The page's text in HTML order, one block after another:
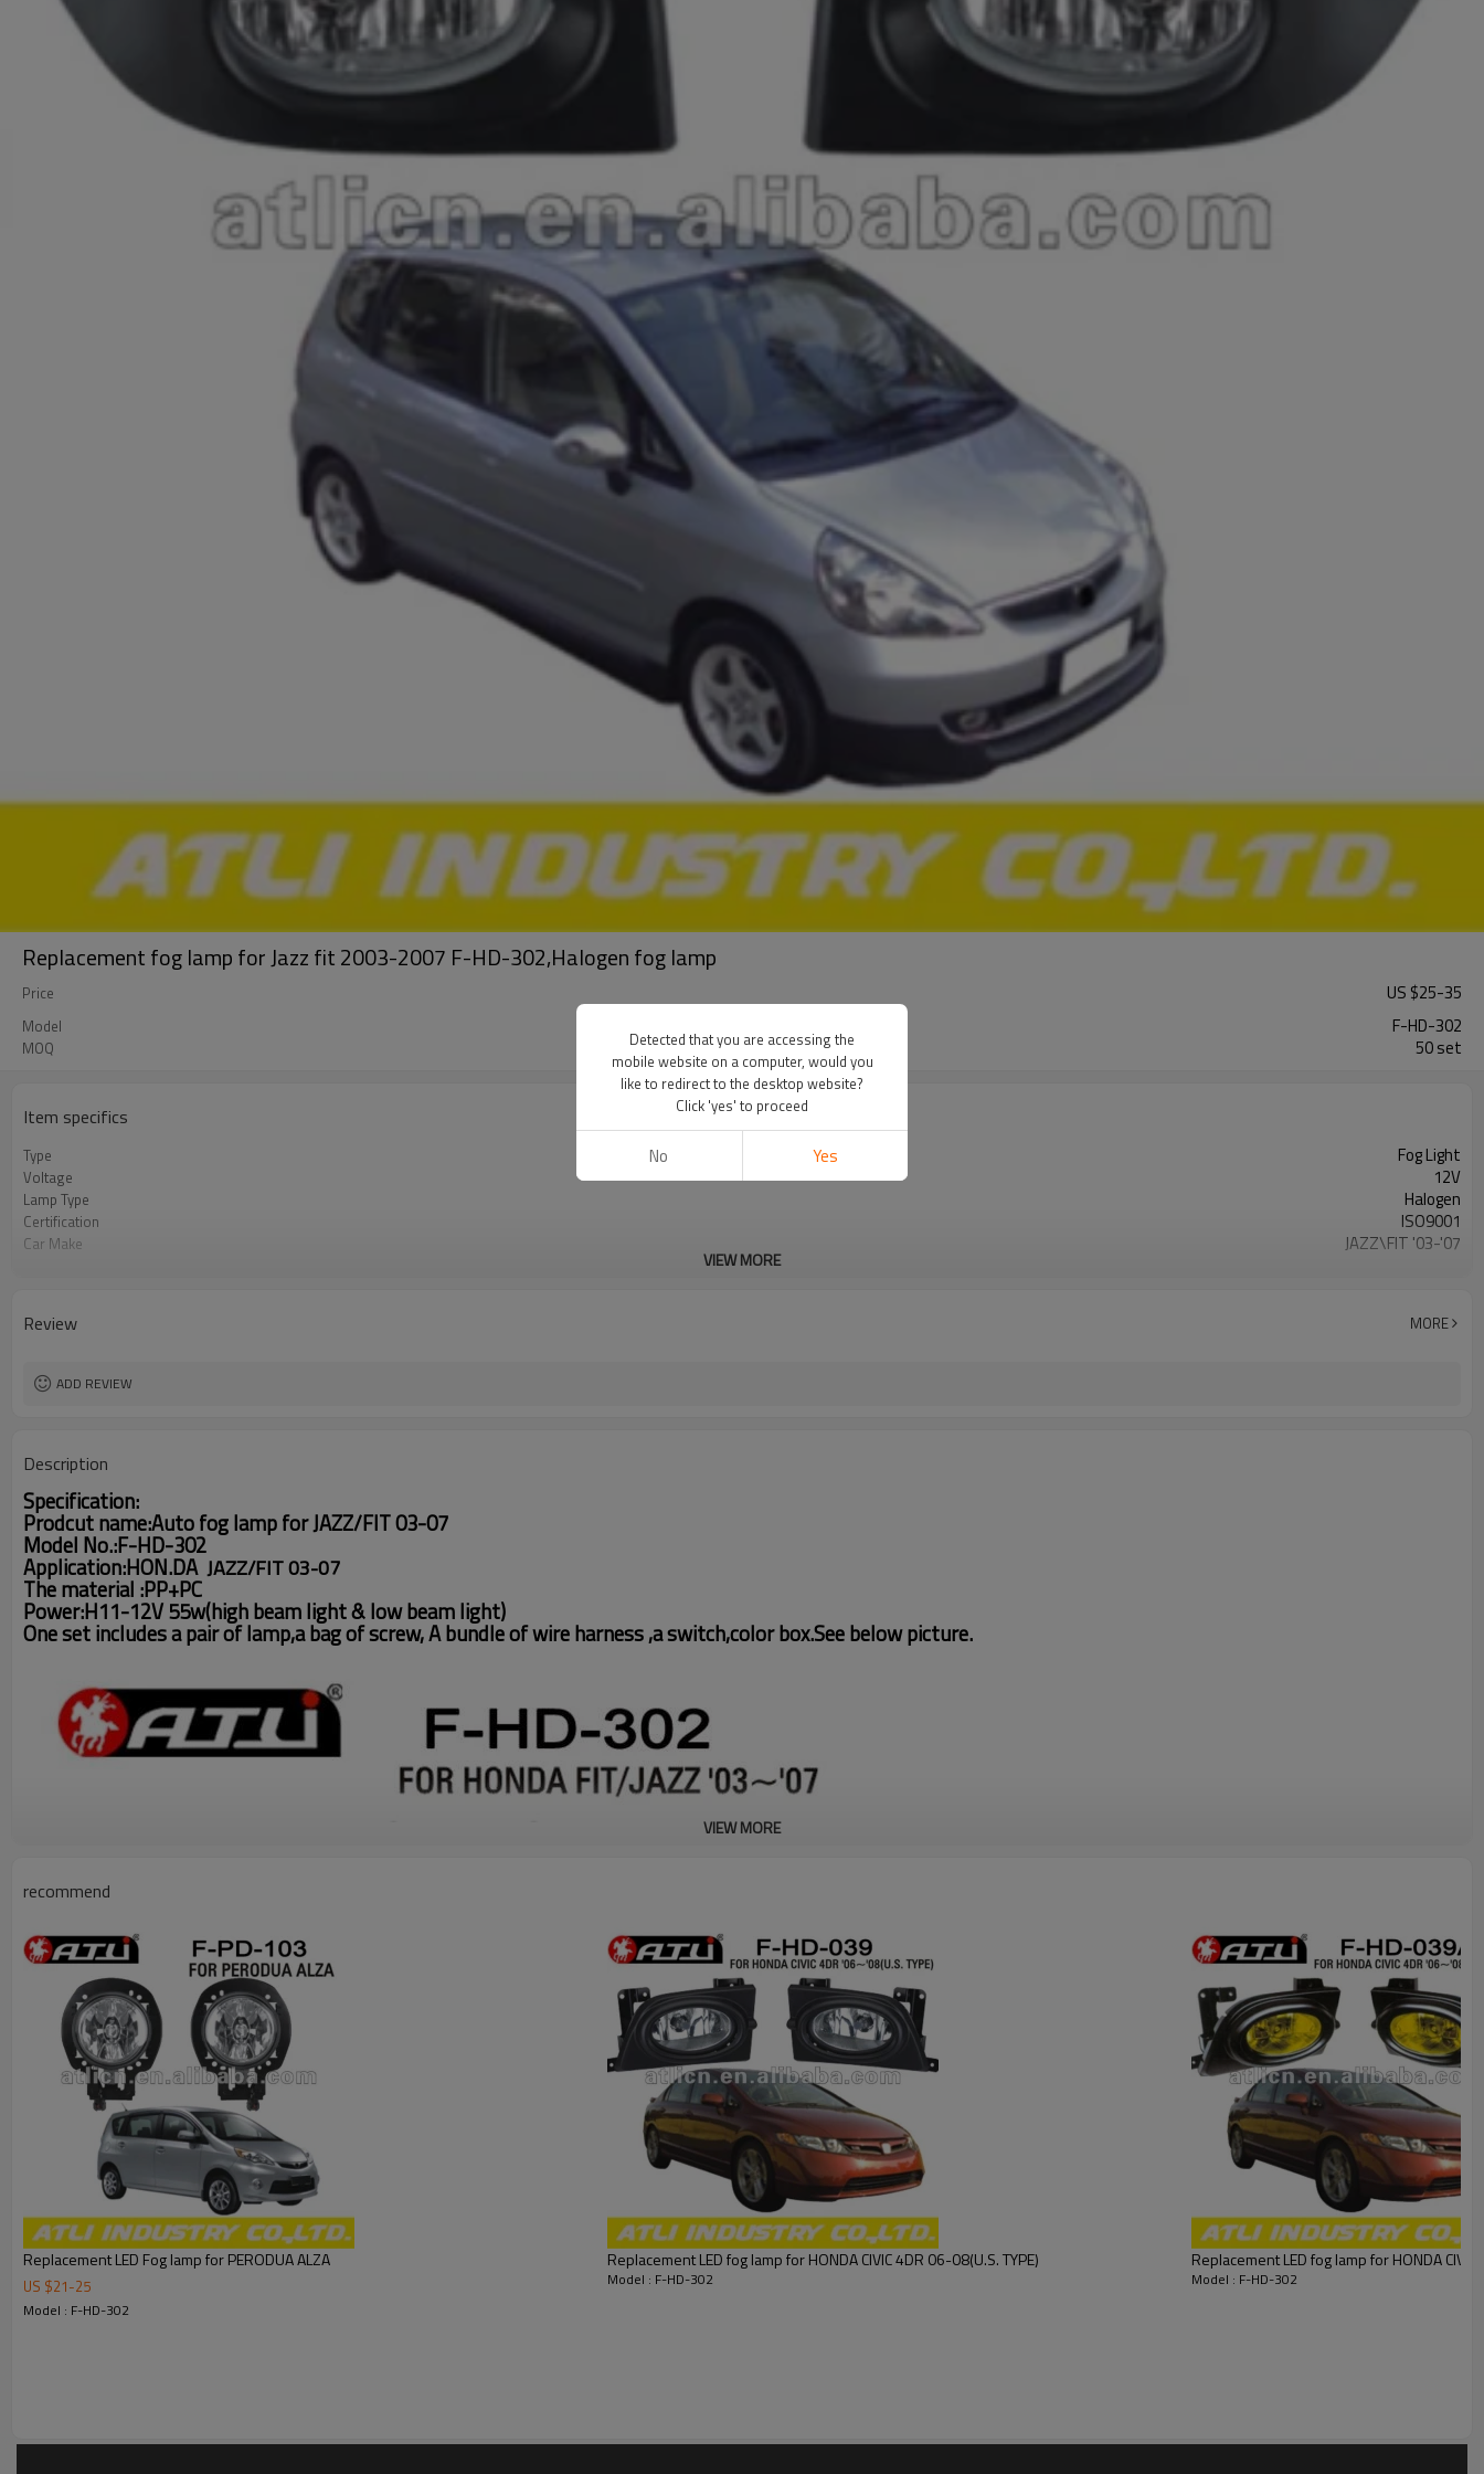
Replacement fog lamp for Jazz fit 2003-2007 F-HD-302,Halogen fog lamp
Price US $25-35
Model F-HD-302
MOQ 50 set
Item specifics
Type Fog Light
Voltage 12V
Lamp Type Halogen
Certification ISO9001
Car Make JAZZ\FIT '03-'07
VIEW MORE
Review MORE
ADD REVIEW
Description
Specification:
Prodcut name:Auto fog lamp for JAZZ/FIT 03-07
Model No.:F-HD-302
Application:HON.DA JAZZ/FIT 03-07
The material :PP+PC
Power:H11-12V 55w(high beam light & low beam light)
One set includes a pair of lamp,a bag of screw, A bundle of wire harness ,a switch,color box.See below picture.
VIEW MORE
recommend
Replacement LED Fog lamp for PERODUA ALZA
US $21-25
Model : F-HD-302
Replacement LED fog lamp for HONDA CIVIC 4DR 06-08(U.S. TYPE)
Model : F-HD-302
Replacement LED fog lamp for HONDA CIVIC
Model : F-HD-302
Detected that you are accessing the
mobile website on a computer, would you
like to redirect to the desktop website?
Click 'yes' to proceed
No Yes